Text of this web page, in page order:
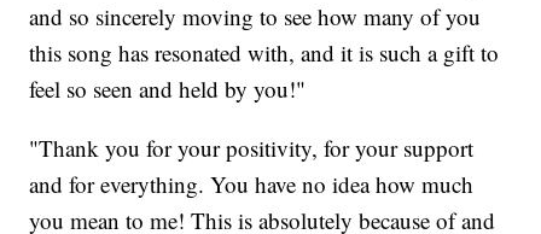
and so sincerely moving to see how many of you
this song has resonated with, and it is such a gift to
feel so seen and held by you!"
"Thank you for your positivity, for your support
and for everything. You have no idea how much
you mean to me! This is absolutely because of and